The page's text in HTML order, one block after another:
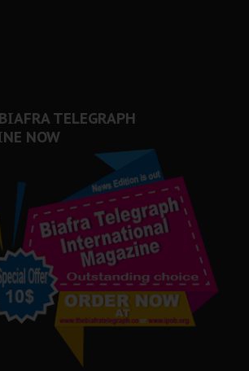
TELEGRAPH
NOW